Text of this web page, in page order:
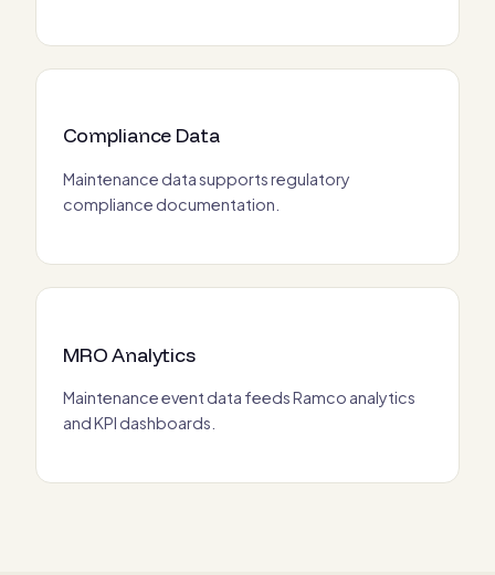
Compliance Data
Maintenance data supports regulatory
compliance documentation.
MRO Analytics
Maintenance event data feeds Ramco analytics
and KPI dashboards.